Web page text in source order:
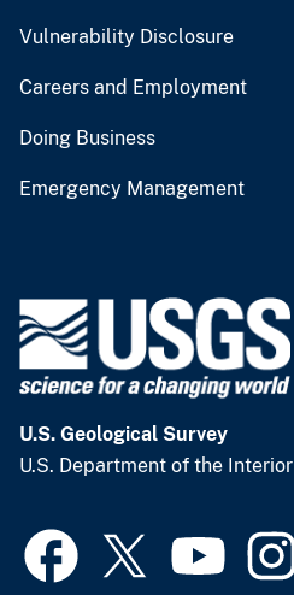
Vulnerability Disclosure
Careers and Employment
Doing Business
Emergency Management
U.S. Geological Survey
U.S. Department of the Interior